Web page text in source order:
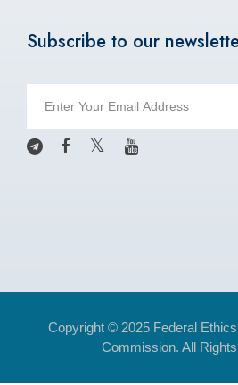
Subscribe to our
Copyright © 2025 Federal
Commission. All